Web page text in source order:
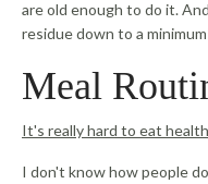
are old enough to do it.
residue down to a
Meal
It's really hard to eat
I don't know how people